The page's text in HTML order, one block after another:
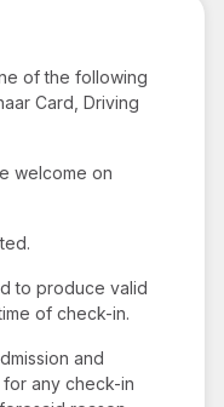
of the following
Card, Driving
welcome on
to produce valid
of check-in.
and
any check-in